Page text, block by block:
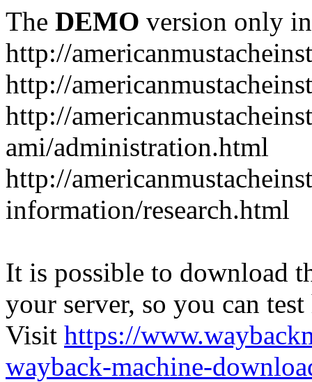
The DEMO version only
http://
http://
http://
ami/administration.html
http://
information/research.html
It is possible to download
your server, so you can
Visit https://
wayback-machine-